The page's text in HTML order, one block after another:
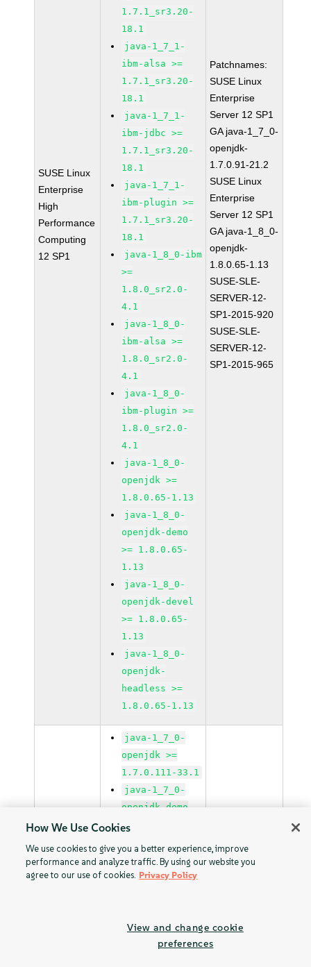
SUSE Linux
Enterprise
High
Performance
Computing
12 SP1
1.7.1_sr3.20-
18.1
java-1_7_1-
ibm-alsa >=
1.7.1_sr3.20-
18.1
java-1_7_1-
ibm-jdbc >=
1.7.1_sr3.20-
18.1
java-1_7_1-
ibm-plugin >=
1.7.1_sr3.20-
18.1
java-1_8_0-ibm
>=
1.8.0_sr2.0-
4.1
java-1_8_0-
ibm-alsa >=
1.8.0_sr2.0-
4.1
java-1_8_0-
ibm-plugin >=
1.8.0_sr2.0-
4.1
java-1_8_0-
openjdk >=
1.8.0.65-1.13
java-1_8_0-
openjdk-demo
>= 1.8.0.65-
1.13
java-1_8_0-
openjdk-devel
>= 1.8.0.65-
1.13
java-1_8_0-
openjdk-
headless >=
1.8.0.65-1.13
Patchnames:
SUSE Linux
Enterprise
Server 12 SP1
GA java-1_7_0-
openjdk-
1.7.0.91-21.2
SUSE Linux
Enterprise
Server 12 SP1
GA java-1_8_0-
openjdk-
1.8.0.65-1.13
SUSE-SLE-
SERVER-12-
SP1-2015-920
SUSE-SLE-
SERVER-12-
SP1-2015-965
java-1_7_0-
openjdk >=
1.7.0.111-33.1
java-1_7_0-
openjdk-demo
>= 1.7.0.111-
java-1_7_0-
openjdk-devel
java-1_7_0-
openjdk-
How We Use Cookies
We use cookies to give you a better experience, improve
performance and analyze traffic. By using our website you
agree to our use of cookies. Privacy Policy
View and change cookie
preferences